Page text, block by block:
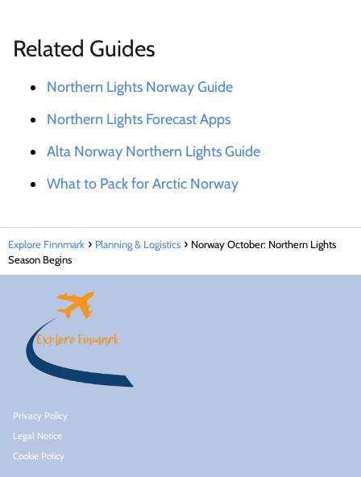
Related Guides
Northern Lights Norway Guide
Northern Lights Forecast Apps
Alta Norway Northern Lights Guide
What to Pack for Arctic Norway
Explore Finnmark Planning & Logistics
Norway October: Northern Lights
Season Begins
Privacy Policy
Legal Notice
Cookie Policy